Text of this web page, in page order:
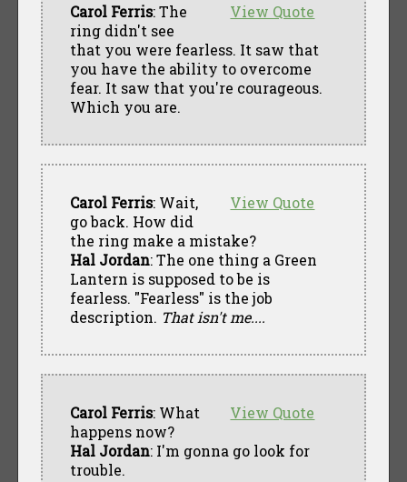
View Quote
Carol Ferris: The
ring didn't see
that you were fearless. It saw that
you have the ability to overcome
fear. It saw that you're courageous.
Which you are.
View Quote
Carol Ferris: Wait,
go back. How did
the ring make a mistake?
Hal Jordan: The one thing a Green
Lantern is supposed to be is
fearless. "Fearless" is the job
description. That isn't me....
View Quote
Carol Ferris: What
happens now?
Hal Jordan: I'm gonna go look for
trouble.